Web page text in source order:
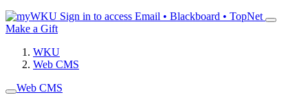
Sign in to access Email • Blackboard • TopNet
Make a Gift
WKU
Web CMS
Web CMS